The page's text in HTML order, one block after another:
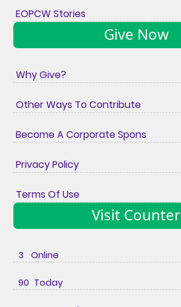
EOPCW Stories
Give Now
Why Give?
Other Ways To Contribute
Become A Corporate Spons
Privacy Policy
Terms Of Use
Visit Counter
3 Online
90 Today